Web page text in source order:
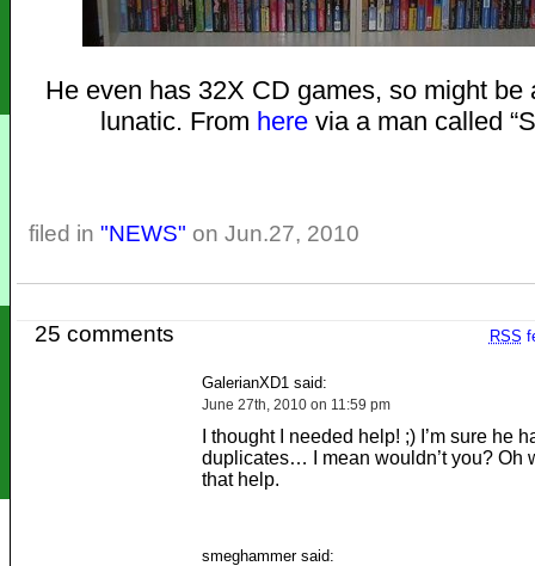
He even has 32X CD games, so might be
lunatic. From herevia a man called
filed in "NEWS" on Jun.27, 2010
RSS
25 comments
GalerianXD1 said:
June 27th, 2010 on 11:59 pm
I thought I needed help! ;) I’m sure he
duplicates… I mean wouldn’t you? Oh
that help.
smeghammer said: